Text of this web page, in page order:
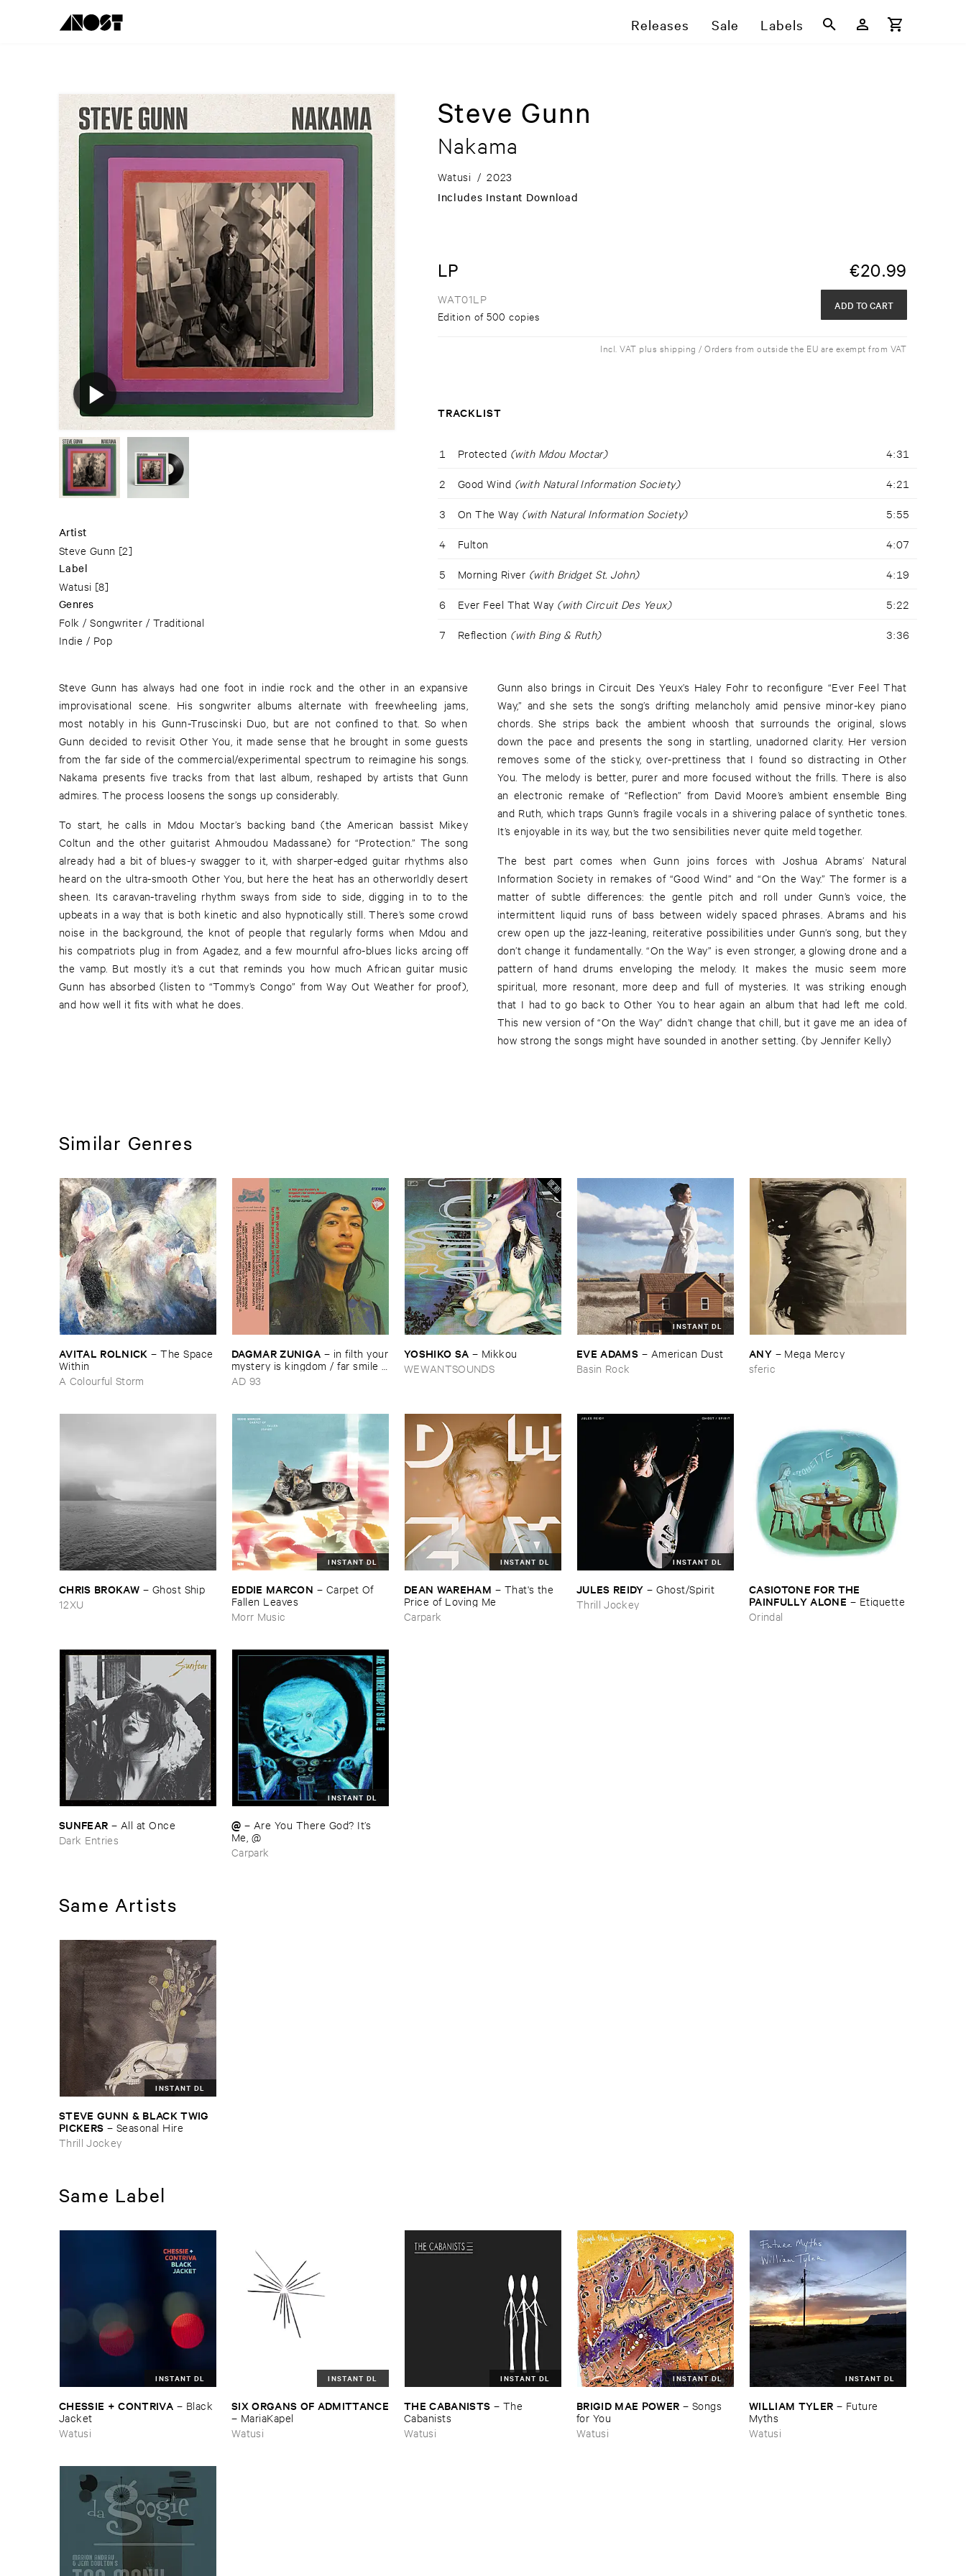
Releases Sale Labels
Artist
Steve Gunn [2]
Label
Watusi [8]
Genres
Folk / Songwriter / Traditional
Indie / Pop
Steve Gunn
Nakama
Watusi / 2023
Includes Instant Download
LP €20.99
WAT01LP
Edition of 500 copies
ADD TO CART
Incl. VAT plus shipping / Orders from outside the EU are exempt from VAT
TRACKLIST
1 Protected (with Mdou Moctar) 4:31
2 Good Wind (with Natural Information Society) 4:21
3 On The Way (with Natural Information Society) 5:55
4 Fulton 4:07
5 Morning River (with Bridget St. John) 4:19
6 Ever Feel That Way (with Circuit Des Yeux) 5:22
7 Reflection (with Bing & Ruth) 3:36
Steve Gunn has always had one foot in indie rock and the other in an expansive
improvisational scene. His songwriter albums alternate with freewheeling jams,
most notably in his Gunn-Truscinski Duo, but are not confined to that. So when
Gunn decided to revisit Other You, it made sense that he brought in some guests
from the far side of the commercial/experimental spectrum to reimagine his songs.
Nakama presents five tracks from that last album, reshaped by artists that Gunn
admires. The process loosens the songs up considerably.
To start, he calls in Mdou Moctar’s backing band (the American bassist Mikey
Coltun and the other guitarist Ahmoudou Madassane) for “Protection.” The song
already had a bit of blues-y swagger to it, with sharper-edged guitar rhythms also
heard on the ultra-smooth Other You, but here the heat has an otherworldly desert
sheen. Its caravan-traveling rhythm sways from side to side, digging in to to the
upbeats in a way that is both kinetic and also hypnotically still. There’s some crowd
noise in the background, the knot of people that regularly forms when Mdou and
his compatriots plug in from Agadez, and a few mournful afro-blues licks arcing off
the vamp. But mostly it’s a cut that reminds you how much African guitar music
Gunn has absorbed (listen to “Tommy’s Congo” from Way Out Weather for proof),
and how well it fits with what he does.
Gunn also brings in Circuit Des Yeux’s Haley Fohr to reconfigure “Ever Feel That
Way,” and she sets the song’s drifting melancholy amid pensive minor-key piano
chords. She strips back the ambient whoosh that surrounds the original, slows
down the pace and presents the song in startling, unadorned clarity. Her version
removes some of the sticky, over-prettiness that I found so distracting in Other
You. The melody is better, purer and more focused without the frills. There is also
an electronic remake of “Reflection” from David Moore’s ambient ensemble Bing
and Ruth, which traps Gunn’s fragile vocals in a shivering palace of synthetic tones.
It’s enjoyable in its way, but the two sensibilities never quite meld together.
The best part comes when Gunn joins forces with Joshua Abrams’ Natural
Information Society in remakes of “Good Wind” and “On the Way.” The former is a
matter of subtle differences: the gentle pitch and roll under Gunn’s voice, the
intermittent liquid runs of bass between widely spaced phrases. Abrams and his
crew open up the jazz-leaning, reiterative possibilities under Gunn’s song, but they
don’t change it fundamentally. “On the Way” is even stronger, a glowing drone and a
pattern of hand drums enveloping the melody. It makes the music seem more
spiritual, more resonant, more deep and full of mysteries. It was striking enough
that I had to go back to Other You to hear again an album that had left me cold.
This new version of “On the Way” didn’t change that chill, but it gave me an idea of
how strong the songs might have sounded in another setting. (by Jennifer Kelly)
Similar Genres
AVITAL ​ROLNICK –The ​Space ​
Within
A Colourful Storm
DAGMAR ​ZUNIGA – in ​filth ​your
​mystery ​is ​kingdom / ​far ​smile ​
peasant ​in ​yellow ​music
AD 93
YOSHIKO ​SA – Mikkou
WEWANTSOUNDS
INSTANT DL
EVE ​ADAMS – American ​Dust
Basin Rock
ANY – Mega ​Mercy
sferic
CHRIS ​BROKAW – Ghost ​Ship
12XU
INSTANT DL
EDDIE ​MARCON – Carpet ​Of ​
Fallen ​Leaves
Morr Music
INSTANT DL
DEAN ​WAREHAM – That'​s ​the ​
Price ​of ​Loving ​Me
Carpark
INSTANT DL
JULES ​REIDY –Ghost/​Spirit
Thrill Jockey
CASIOTONE ​FOR ​THE ​
PAINFULLY ​ALONE – Etiquette
Orindal
SUNFEAR – All ​at ​Once
Dark Entries
INSTANT DL
@ – Are ​You ​There ​God? ​It’​s ​
Me, @
Carpark
Same Artists
INSTANT DL
STEVE ​GUNN & ​BLACK ​TWIG ​
PICKERS – Seasonal ​Hire
Thrill Jockey
Same Label
INSTANT DL
CHESSIE + ​CONTRIVA – Black ​
Jacket
Watusi
INSTANT DL
SIX ​ORGANS ​OF ​ADMITTANCE
– MariaKapel
Watusi
INSTANT DL
THE ​CABANISTS – The ​
Cabanists
Watusi
INSTANT DL
BRIGID ​MAE ​POWER – Songs ​
for ​You
Watusi
INSTANT DL
WILLIAM ​TYLER – Future ​
Myths
Watusi